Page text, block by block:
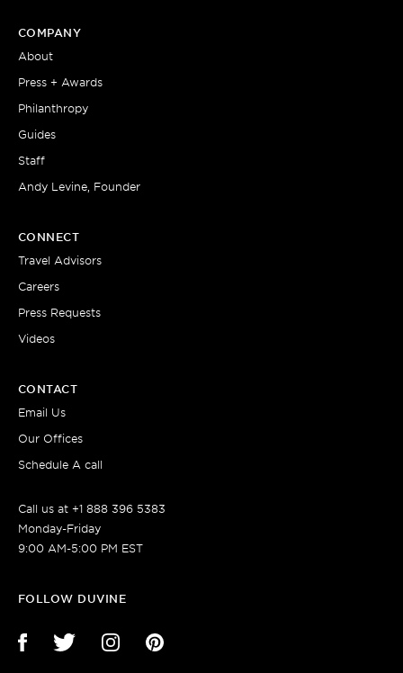
COMPANY
About
Press + Awards
Philanthropy
Guides
Staff
Andy Levine, Founder
CONNECT
Travel Advisors
Careers
Press Requests
Videos
CONTACT
Email Us
Our Offices
Schedule A call
Call us at +1 888 396 5383
Monday-Friday
9:00 AM-5:00 PM EST
FOLLOW DUVINE